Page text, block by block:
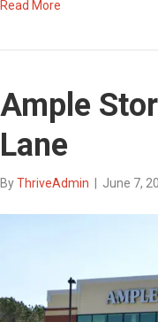
Read More
Ample
Lane
ByThriveAdmin June 7,